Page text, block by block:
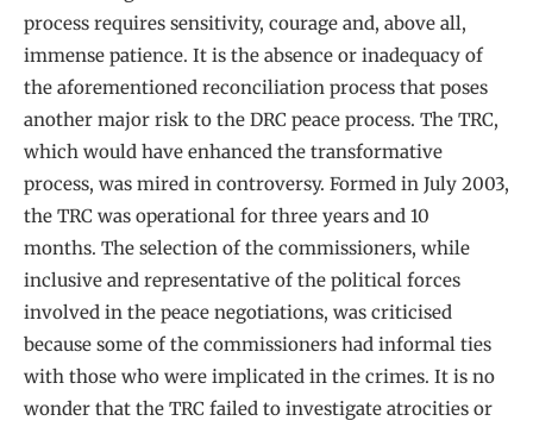
process requires sensitivity, courage and, above all,
immense patience. It is the absence or inadequacy of
the aforementioned reconciliation process that poses
another major risk to the DRC peace process. The TRC,
which would have enhanced the transformative
process, was mired in controversy. Formed in July 2003,
the TRC was operational for three years and 10
months. The selection of the commissioners, while
inclusive and representative of the political forces
involved in the peace negotiations, was criticised
because some of the commissioners had informal ties
with those who were implicated in the crimes. It is no
wonder that the TRC failed to investigate atrocities or